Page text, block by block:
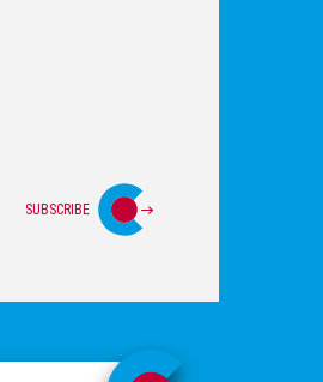
SUBSCRIBE
Privacy Policy Site Map